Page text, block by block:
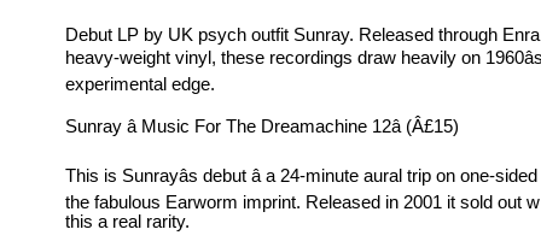
Debut LP by UK psych outfit Sunray. Released through
heavy-weight vinyl, these recordings draw heavily on
experimental edge.
Sunray â Music For The Dreamachine 12â (Â£15)
This is Sunrayâs debut â a 24-minute aural trip on one-sided
the fabulous Earworm imprint. Released in 2001 it sold out
this a real rarity.